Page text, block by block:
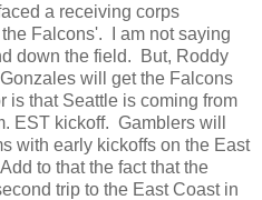
a receiving corps
Falcons'. I am not saying
down the field. But, Roddy
will get the Falcons
is that Seattle is coming from
EST kickoff. Gamblers will
with early kickoffs on the East
to that the fact that the
trip to the East Coast in